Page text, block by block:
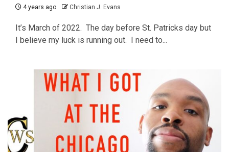
4 years ago Christian J. Evans
It’s March of 2022. The day before St. Patricks day but
I believe my luck is running out. I need to...